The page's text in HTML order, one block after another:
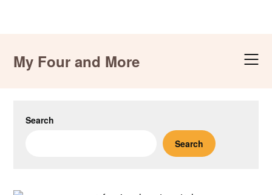
contentMy Four and More
Search
Search